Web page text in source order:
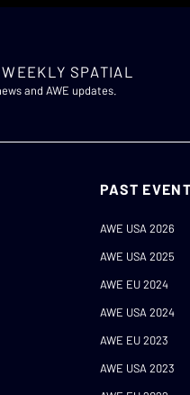
SPATIAL
and AWE updates.
PAST
AWE USA 2026
AWE USA 2025
AWE EU 2024
AWE USA 2024
AWE EU 2023
AWE USA 2023